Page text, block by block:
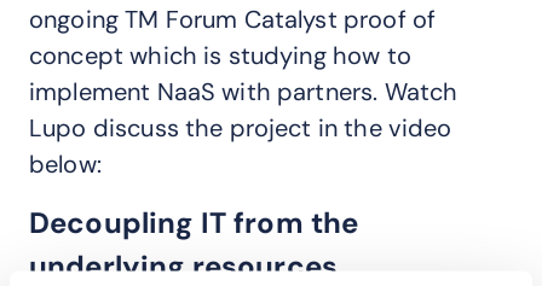
ongoing TM Forum Catalyst proof of
concept which is studying how to
implement NaaS with partners. Watch
Lupo discuss the project in the video
below:
Decoupling IT from the
underlying resources